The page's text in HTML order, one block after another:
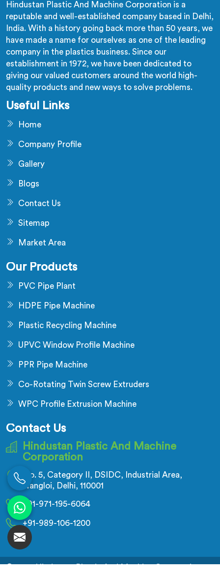
Hindustan Plastic And Machine Corporation is a
reputable and well-established company based in Delhi,
India. With a history going back more than 50 years, we
have made a name for ourselves as one of the leading
company in the plastics business. Since our
establishment in 1972, we have been dedicated to
giving our valued customers around the world high-
quality products and new ways to solve problems.
Useful Links
Home
Company Profile
Gallery
Blogs
Contact Us
Sitemap
Market Area
Our Products
PVC Pipe Plant
HDPE Pipe Machine
Plastic Recycling Machine
UPVC Window Profile Machine
PPR Pipe Machine
Co-Rotating Twin Screw Extruders
WPC Profile Extrusion Machine
Contact Us
Hindustan Plastic And Machine
Corporation
No. 5, Category II, DSIDC, Industrial Area,
Nangloi, Delhi, 110001
+91-971-195-6064
+91-989-106-1200